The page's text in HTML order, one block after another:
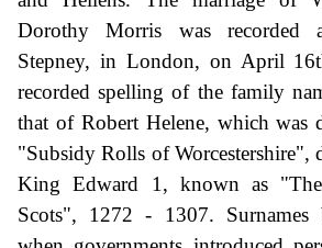
Dorothy Morris was recorded
Stepney, in London, on April
recorded spelling of the family
that of Robert Helene, which was
"Subsidy Rolls of Worcestershire",
King Edward 1, known as
Scots", 1272 - 1307. Surnames